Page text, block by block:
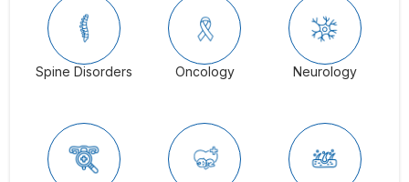
Spine Disorders Oncology Neurology